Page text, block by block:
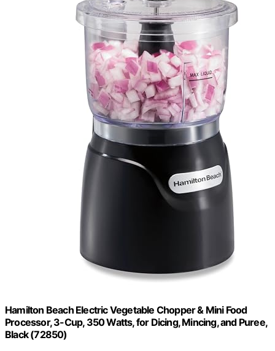
Hamilton Beach Electric Vegetable Chopper & Mini Food
Processor, 3-Cup, 350 Watts, for Dicing, Mincing, and Puree,
Black (72850)